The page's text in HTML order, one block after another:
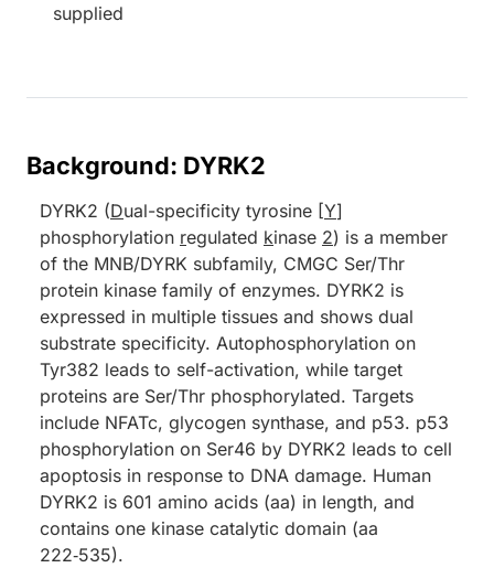
supplied
Background: DYRK2
DYRK2 (Dual-specificity tyrosine [Y]
phosphorylation regulated kinase 2) is a member
of the MNB/DYRK subfamily, CMGC Ser/Thr
protein kinase family of enzymes. DYRK2 is
expressed in multiple tissues and shows dual
substrate specificity. Autophosphorylation on
Tyr382 leads to self-activation, while target
proteins are Ser/Thr phosphorylated. Targets
include NFATc, glycogen synthase, and p53. p53
phosphorylation on Ser46 by DYRK2 leads to cell
apoptosis in response to DNA damage. Human
DYRK2 is 601 amino acids (aa) in length, and
contains one kinase catalytic domain (aa
222‑535).